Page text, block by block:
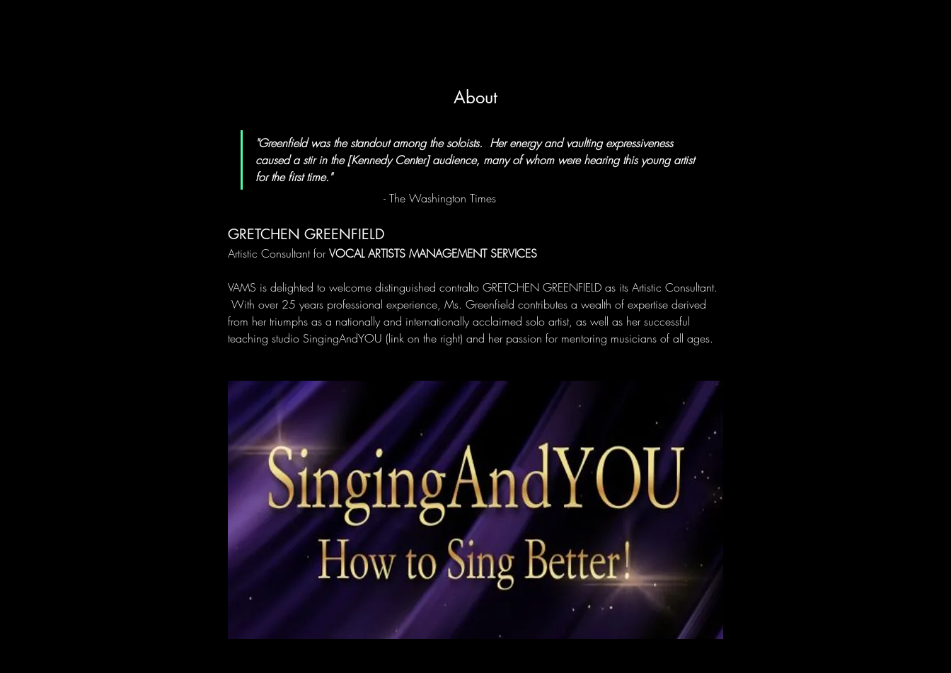
About
"Greenfield was the standout among the soloists.  Her energy and vaulting expressiveness
caused a stir in the [Kennedy Center] audience, many of whom were hearing this young artist
for the first time."
                                            - The Washington Times
GRETCHEN GREENFIELD
Artistic Consultant for VOCAL ARTISTS MANAGEMENT SERVICES
VAMS is delighted to welcome distinguished contralto GRETCHEN GREENFIELD as its Artistic Consultant.
With over 25 years professional experience, Ms. Greenfield contributes a wealth of expertise derived
from her triumphs as a nationally and internationally acclaimed solo artist, as well as her successful
teaching studio SingingAndYOU (link on the right) and her passion for mentoring musicians of all ages.